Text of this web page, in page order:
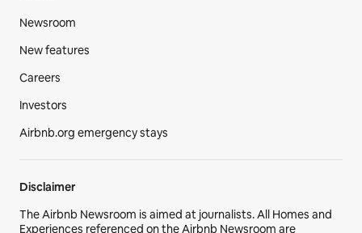
Newsroom
New features
Careers
Investors
Airbnb.org emergency stays
Disclaimer
The Airbnb Newsroom is aimed at journalists. All Homes and
Experiences referenced on the Airbnb Newsroom are